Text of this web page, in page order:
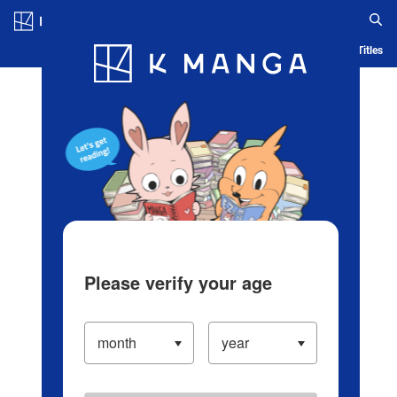
Blog App Ranking History Serialized Titles
Please verify your age